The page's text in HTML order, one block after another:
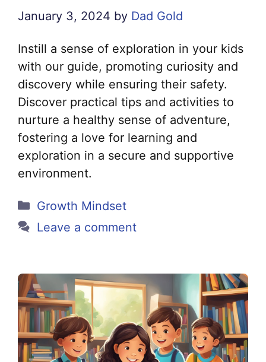
January 3, 2024 by Dad Gold
Instill a sense of exploration in your kids
with our guide, promoting curiosity and
discovery while ensuring their safety.
Discover practical tips and activities to
nurture a healthy sense of adventure,
fostering a love for learning and
exploration in a secure and supportive
environment.
Categories
Growth Mindset
Leave a comment